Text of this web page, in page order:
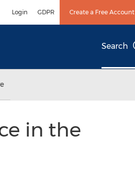
Login GDPR Create a Free Account
Search
in the